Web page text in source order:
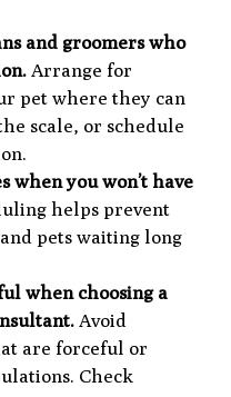
and groomers who
Arrange for
pet where they can
scale, or schedule
when you won’t have
helps prevent
pets waiting long
when choosing a
Avoid
are forceful or
Check